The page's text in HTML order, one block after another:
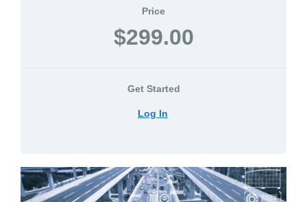
Price
$299.00
Get Started
Log In